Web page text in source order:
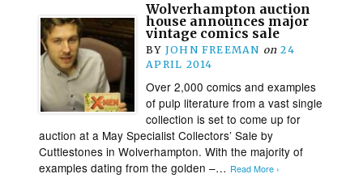
Wolverhampton auction
house announces major
vintage comics sale
BY JOHN FREEMAN on 24
APRIL 2014
Over 2,000 comics and examples
of pulp literature from a vast single
collection is set to come up for
auction at a May Specialist Collectors’ Sale by
Cuttlestones in Wolverhampton. With the majority of
examples dating from the golden –… Read More ›